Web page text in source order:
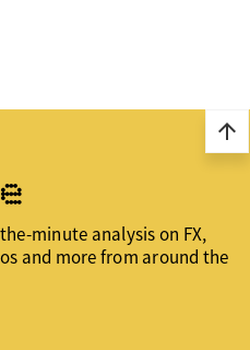
arrow_upward
minute analysis on FX,
and more from around the